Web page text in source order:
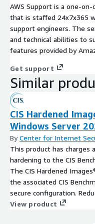
AWS Support is a one-
that is staffed 24x7x365
support engineers. The
and technical abilities to
features provided by
Get support
Similar
CIS Hardened
Windows Server
ByCenter for Internet
This product has
hardening to the CIS
The CIS Hardened
the associated CIS
secure configuration.
your AWS solution with CIS
View product